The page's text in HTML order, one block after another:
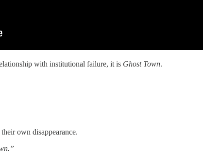
with institutional failure, it is Ghost Town.
own disappearance.